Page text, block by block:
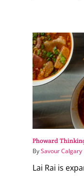
Phoward
BySavour Calgary
Lai Rai is